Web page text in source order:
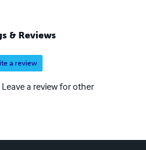
& Reviews
a review
a review for other